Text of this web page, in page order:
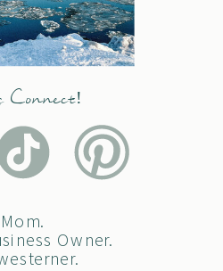
Mom.
Owner.
Connect!